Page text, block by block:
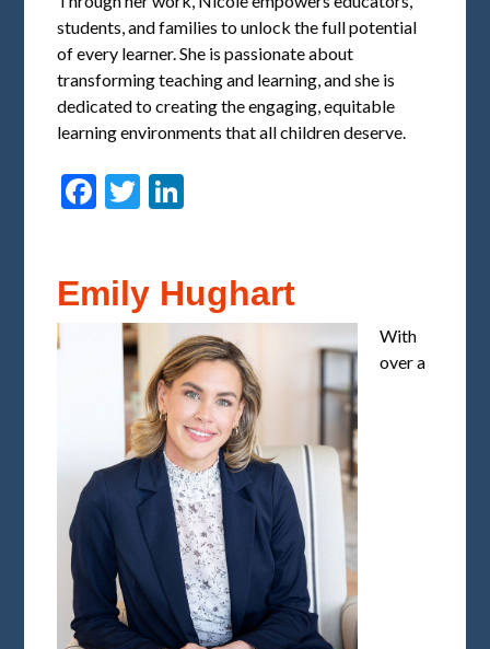
students, and families to unlock the full potential
of every learner. She is passionate about
transforming teaching and learning, and she is
dedicated to creating the engaging, equitable
learning environments that all children deserve.
Facebook
Twitter
Emily Hughart
With
over a